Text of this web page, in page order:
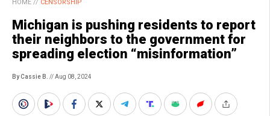
HOME // CENSORSHIP
Michigan is pushing residents to report
their neighbors to the government for
spreading election “misinformation”
By Cassie B. // Aug 08, 2024